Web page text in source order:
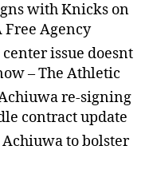
with Knicks on
Free Agency
issue doesnt
– The Athletic
re-signing
contract update
to bolster